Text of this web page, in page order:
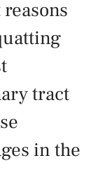
tract
in the